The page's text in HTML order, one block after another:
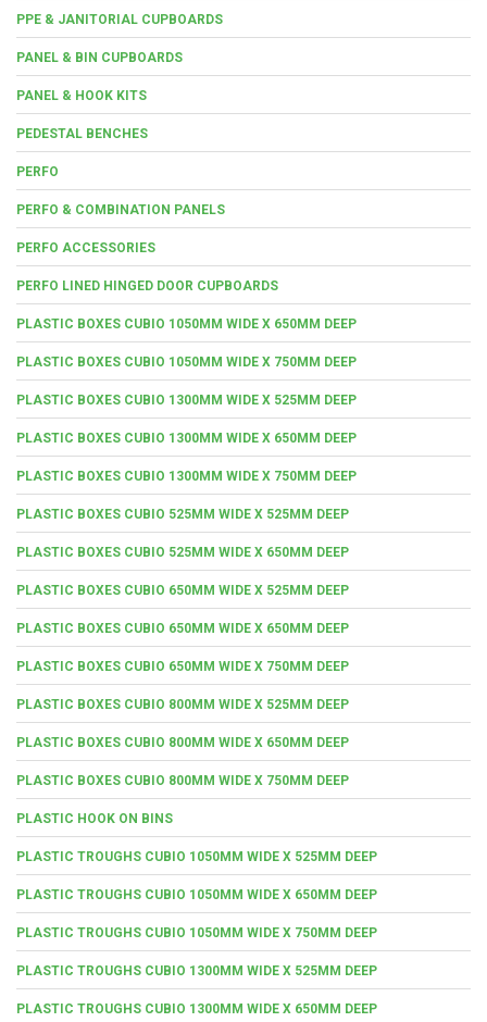
PPE & JANITORIAL CUPBOARDS
PANEL & BIN CUPBOARDS
PANEL & HOOK KITS
PEDESTAL BENCHES
PERFO
PERFO & COMBINATION PANELS
PERFO ACCESSORIES
PERFO LINED HINGED DOOR CUPBOARDS
PLASTIC BOXES CUBIO 1050MM WIDE X 650MM DEEP
PLASTIC BOXES CUBIO 1050MM WIDE X 750MM DEEP
PLASTIC BOXES CUBIO 1300MM WIDE X 525MM DEEP
PLASTIC BOXES CUBIO 1300MM WIDE X 650MM DEEP
PLASTIC BOXES CUBIO 1300MM WIDE X 750MM DEEP
PLASTIC BOXES CUBIO 525MM WIDE X 525MM DEEP
PLASTIC BOXES CUBIO 525MM WIDE X 650MM DEEP
PLASTIC BOXES CUBIO 650MM WIDE X 525MM DEEP
PLASTIC BOXES CUBIO 650MM WIDE X 650MM DEEP
PLASTIC BOXES CUBIO 650MM WIDE X 750MM DEEP
PLASTIC BOXES CUBIO 800MM WIDE X 525MM DEEP
PLASTIC BOXES CUBIO 800MM WIDE X 650MM DEEP
PLASTIC BOXES CUBIO 800MM WIDE X 750MM DEEP
PLASTIC HOOK ON BINS
PLASTIC TROUGHS CUBIO 1050MM WIDE X 525MM DEEP
PLASTIC TROUGHS CUBIO 1050MM WIDE X 650MM DEEP
PLASTIC TROUGHS CUBIO 1050MM WIDE X 750MM DEEP
PLASTIC TROUGHS CUBIO 1300MM WIDE X 525MM DEEP
PLASTIC TROUGHS CUBIO 1300MM WIDE X 650MM DEEP